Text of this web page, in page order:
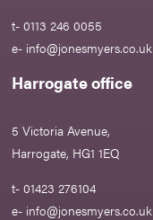
t- 0113 246 0055
e- info@jonesmyers.co.uk
Harrogate office
5 Victoria Avenue,
Harrogate, HG1 1EQ
t- 01423 276104
e- info@jonesmyers.co.uk